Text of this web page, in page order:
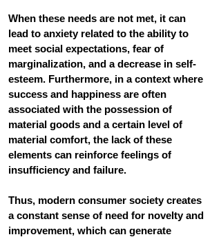
When these needs are not met, it can
lead to anxiety related to the ability to
meet social expectations, fear of
marginalization, and a decrease in self-
esteem. Furthermore, in a context where
success and happiness are often
associated with the possession of
material goods and a certain level of
material comfort, the lack of these
elements can reinforce feelings of
insufficiency and failure.
Thus, modern consumer society creates
a constant sense of need for novelty and
improvement, which can generate